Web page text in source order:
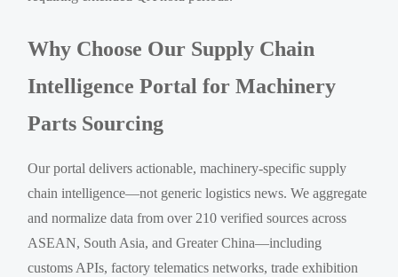
Why Choose Our Supply Chain
Intelligence Portal for Machinery
Parts Sourcing
Our portal delivers actionable, machinery-specific supply
chain intelligence—not generic logistics news. We aggregate
and normalize data from over 210 verified sources across
ASEAN, South Asia, and Greater China—including
customs APIs, factory telematics networks, trade exhibition